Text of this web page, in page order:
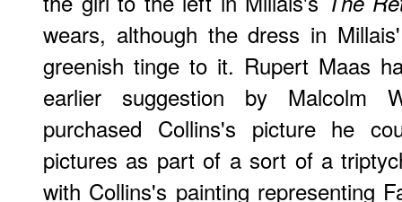
wears, although the dress in
greenish tinge to it. Rupert Maas
earlier suggestion by Malcolm
purchased Collins's picture he
pictures as part of a sort of a
with Collins's painting representing